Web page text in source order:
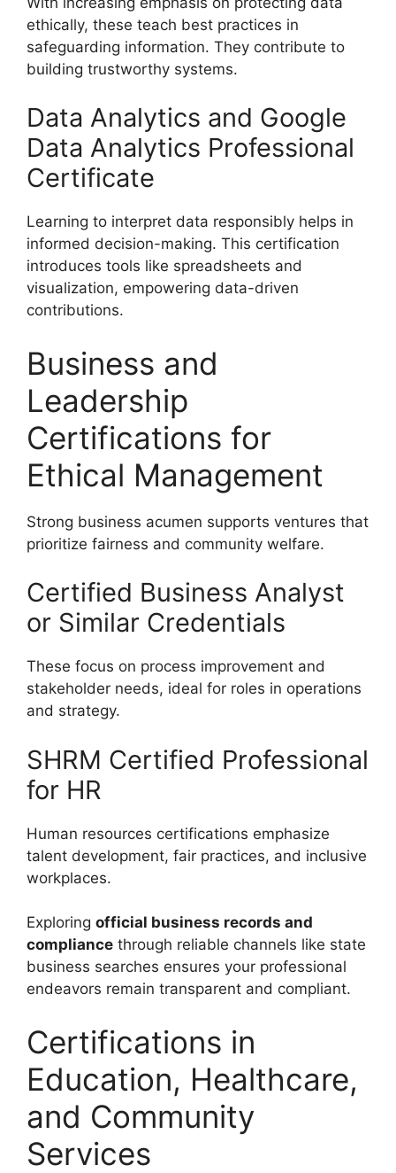
ethically, these teach best practices in
safeguarding information. They contribute to
building trustworthy systems.
Data Analytics and Google
Data Analytics Professional
Certificate
Learning to interpret data responsibly helps in
informed decision-making. This certification
introduces tools like spreadsheets and
visualization, empowering data-driven
contributions.
Business and
Leadership
Certifications for
Ethical Management
Strong business acumen supports ventures that
prioritize fairness and community welfare.
Certified Business Analyst
or Similar Credentials
These focus on process improvement and
stakeholder needs, ideal for roles in operations
and strategy.
SHRM Certified Professional
for HR
Human resources certifications emphasize
talent development, fair practices, and inclusive
workplaces.
Exploring official business records and
compliance through reliable channels like state
business searches ensures your professional
endeavors remain transparent and compliant.
Certifications in
Education, Healthcare,
and Community
Services